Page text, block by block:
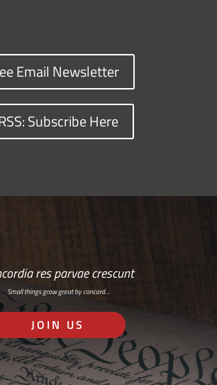
Email Newsletter
Subscribe Here
res parvae crescunt
Small things grow great by concord…
JOIN US